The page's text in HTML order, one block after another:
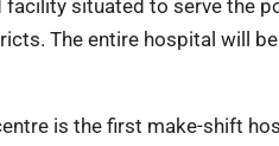
facility situated to serve the
The entire hospital will
is the first make-shift